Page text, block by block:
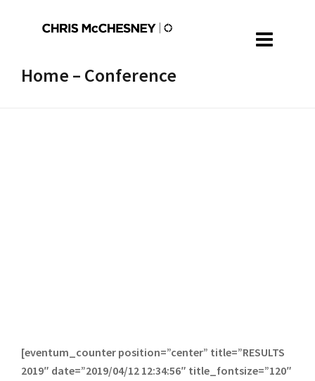
Home – Conference
[eventum_counter position=”center” title=”RESULTS
2019″ date=”2019/04/12 12:34:56″ title_fontsize=”120″